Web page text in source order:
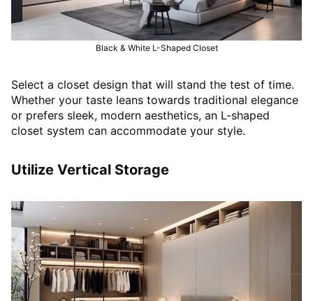
Black & White L-Shaped Closet
Select a closet design that will stand the test of time.
Whether your taste leans towards traditional elegance
or prefers sleek, modern aesthetics, an L-shaped
closet system can accommodate your style.
Utilize Vertical Storage